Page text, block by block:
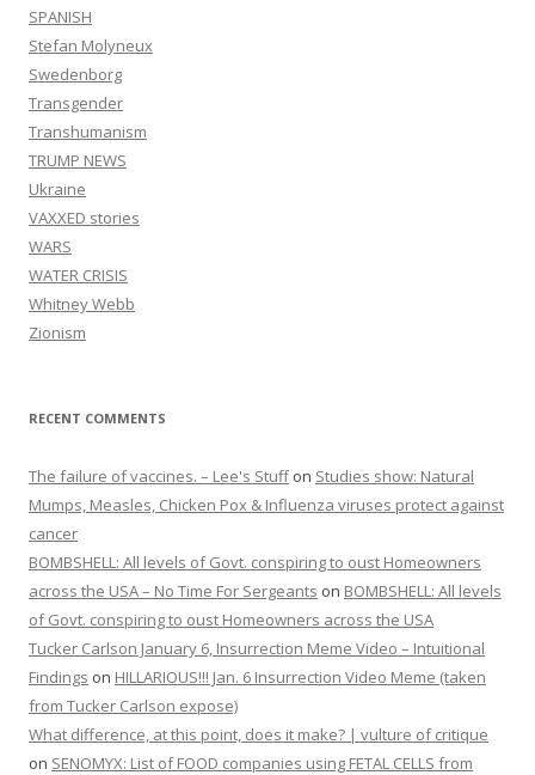
SPANISH
Stefan Molyneux
Swedenborg
Transgender
Transhumanism
TRUMP NEWS
Ukraine
VAXXED stories
WARS
WATER CRISIS
Whitney Webb
Zionism
RECENT COMMENTS
The failure of vaccines. – Lee's Stuffon Studies show: Natural
Mumps, Measles, Chicken Pox & Influenza viruses protect against
cancer
BOMBSHELL: All levels of Govt. conspiring to oust Homeowners
across the USA – No Time For Sergeants on BOMBSHELL: All levels
of Govt. conspiring to oust Homeowners across the USA
Tucker Carlson January 6, Insurrection Meme Video – Intuitional
Findings on HILLARIOUS!!! Jan. 6 Insurrection Video Meme (taken
from Tucker Carlson expose)
What difference, at this point, does it make? | vulture of critique
on SENOMYX: List of FOOD companies using FETAL CELLS from